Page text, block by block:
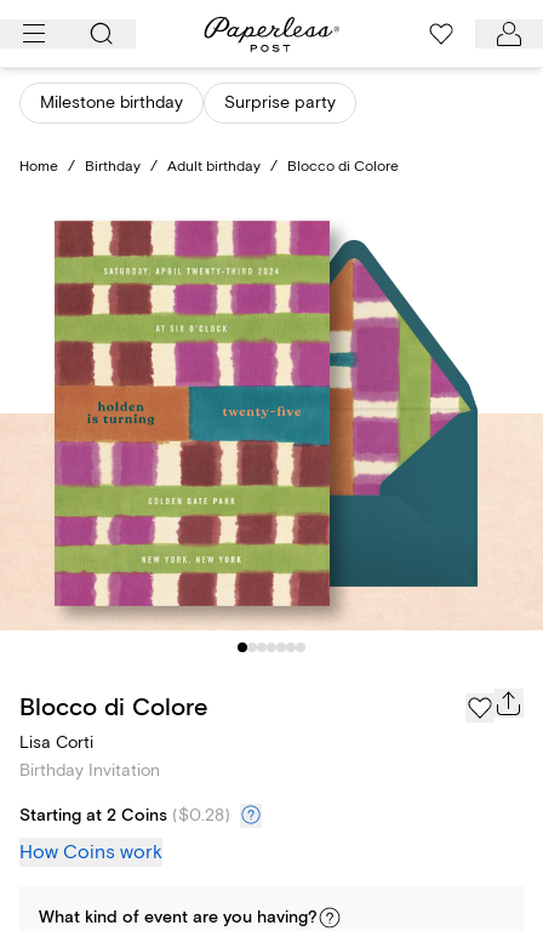
Skip
content
Milestone birthday Surprise party
Home / Birthday / Adult birthday / Blocco di Colore
Blocco di Colore
Lisa Corti
Birthday Invitation
Starting at 2 Coins ($0.28)
How Coins work
What kind of event are you having?